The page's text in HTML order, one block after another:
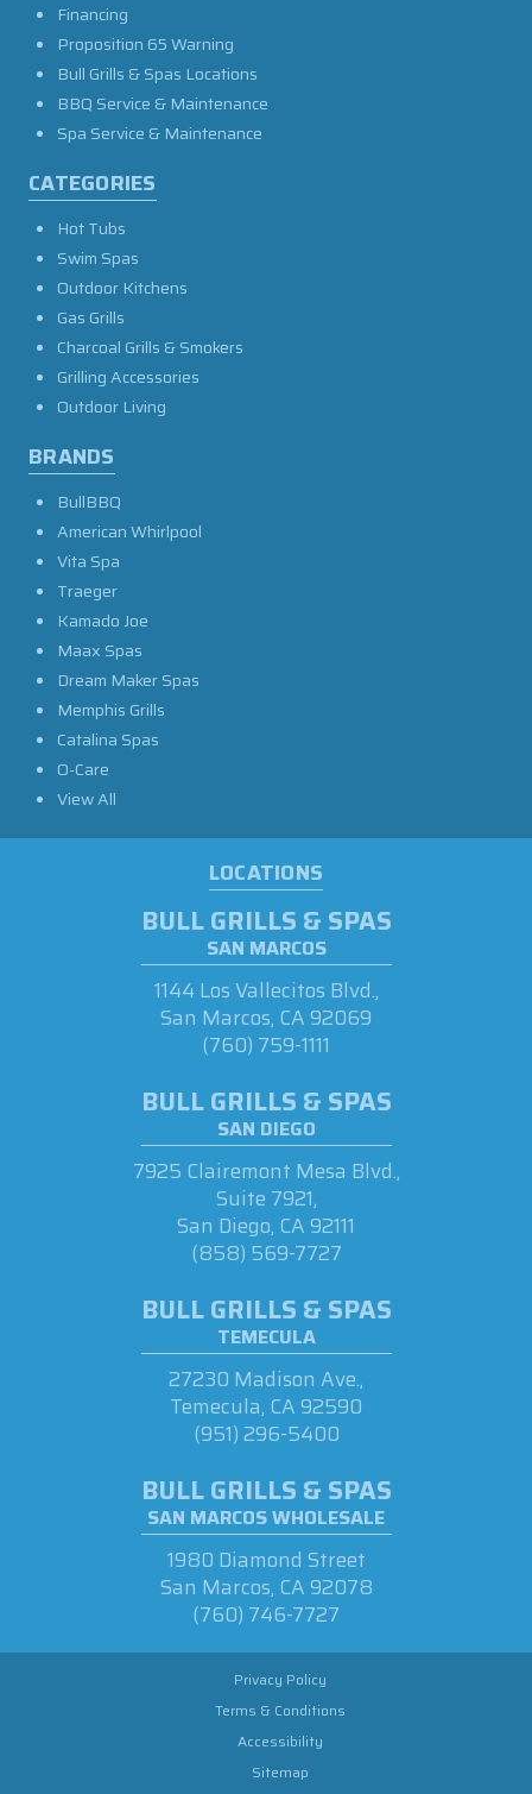
Financing
Proposition 65 Warning
Bull Grills & Spas Locations
BBQ Service & Maintenance
Spa Service & Maintenance
CATEGORIES
Hot Tubs
Swim Spas
Outdoor Kitchens
Gas Grills
Charcoal Grills & Smokers
Grilling Accessories
Outdoor Living
BRANDS
BullBBQ
American Whirlpool
Vita Spa
Traeger
Kamado Joe
Maax Spas
Dream Maker Spas
Memphis Grills
Catalina Spas
O-Care
View All
LOCATIONS
BULL GRILLS & SPAS
SAN MARCOS
1144 Los Vallecitos Blvd.,
San Marcos, CA 92069
(760) 759-1111
BULL GRILLS & SPAS
SAN DIEGO
7925 Clairemont Mesa Blvd.,
Suite 7921,
San Diego, CA 92111
(858) 569-7727
BULL GRILLS & SPAS
TEMECULA
27230 Madison Ave.,
Temecula, CA 92590
(951) 296-5400
BULL GRILLS & SPAS
SAN MARCOS WHOLESALE
1980 Diamond Street
San Marcos, CA 92078
(760) 746-7727
Privacy Policy
Terms & Conditions
Accessibility
Sitemap